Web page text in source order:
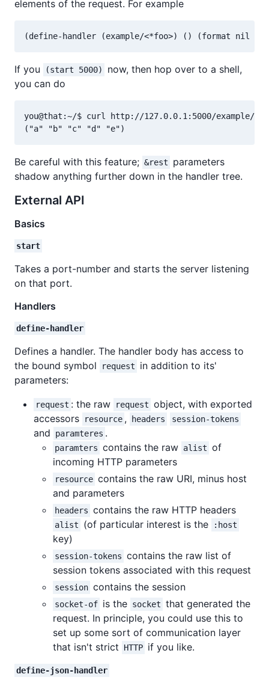
elements of the request. For example
If you (start 5000)
now, then hop over to a shell,
you can do
you@that:~/$ curl http://127.0.0.1:5000/example/a/
Be careful with this feature; &rest
parameters
shadow anything further down in the handler tree.
External API
Basics
start
Takes a port-number and starts the server listening
on that port.
Handlers
define-handler
Defines a handler. The handler body has access to
the bound symbol
request
in addition to its'
parameters:
request : the raw request object, with exported
accessors
resource , headers session-tokens
and paramteres .
paramters contains the raw alist of
incoming HTTP parameters
resource contains the raw URI, minus host
and parameters
headers contains the raw HTTP headers
alist (of particular interest is the :host
key)
session-tokens contains the raw list of
session tokens associated with this request
session contains the session
socket-of is the socket that generated the
request. In principle, you could use this to
set up some sort of communication layer
that isn't strict
HTTP if you like.
define-json-handler